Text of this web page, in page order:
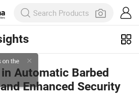
articles on the
Automatic Barbed
Enhanced Security